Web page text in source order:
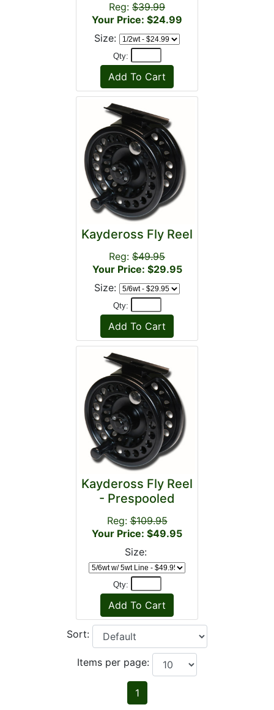
Reg: $39.99
Your Price: $24.99
Size:
Qty:
Kaydeross Fly Reel
Reg: $49.95
Your Price: $29.95
Size:
Qty:
Kaydeross Fly Reel
- Prespooled
Reg:$109.95
Your Price: $49.95
Size:
Qty:
Sort:
Items per page:
1